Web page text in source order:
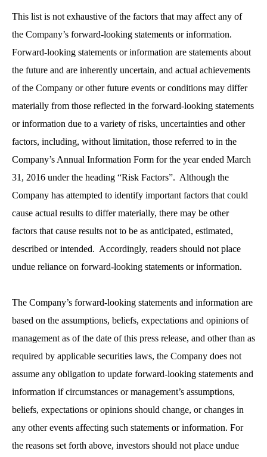
This list is not exhaustive of the factors that may affect any of
the Company’s forward-looking statements or information.
Forward-looking statements or information are statements about
the future and are inherently uncertain, and actual achievements
of the Company or other future events or conditions may differ
materially from those reflected in the forward-looking statements
or information due to a variety of risks, uncertainties and other
factors, including, without limitation, those referred to in the
Company’s Annual Information Form for the year ended March
31, 2016 under the heading “Risk Factors”. Although the
Company has attempted to identify important factors that could
cause actual results to differ materially, there may be other
factors that cause results not to be as anticipated, estimated,
described or intended. Accordingly, readers should not place
undue reliance on forward-looking statements or information.
The Company’s forward-looking statements and information are
based on the assumptions, beliefs, expectations and opinions of
management as of the date of this press release, and other than as
required by applicable securities laws, the Company does not
assume any obligation to update forward-looking statements and
information if circumstances or management’s assumptions,
beliefs, expectations or opinions should change, or changes in
any other events affecting such statements or information. For
the reasons set forth above, investors should not place undue